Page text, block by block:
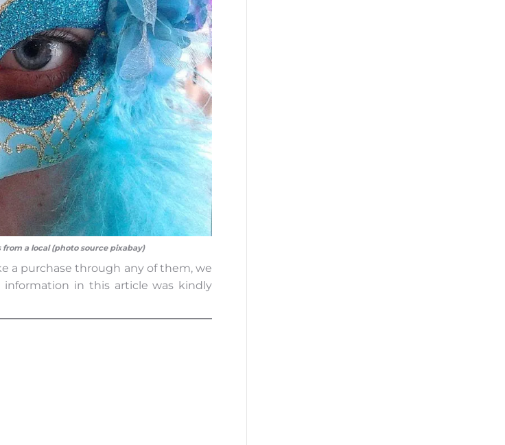
a local (photo source pixabay)
a purchase through any of them, we
in this article was kindly